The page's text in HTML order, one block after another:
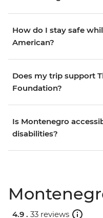
How do I stay safe
American?
Does my trip support
Foundation?
Is Montenegro
disabilities?
4.9 . 33 reviews